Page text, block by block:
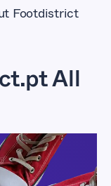
Footdistrict
All